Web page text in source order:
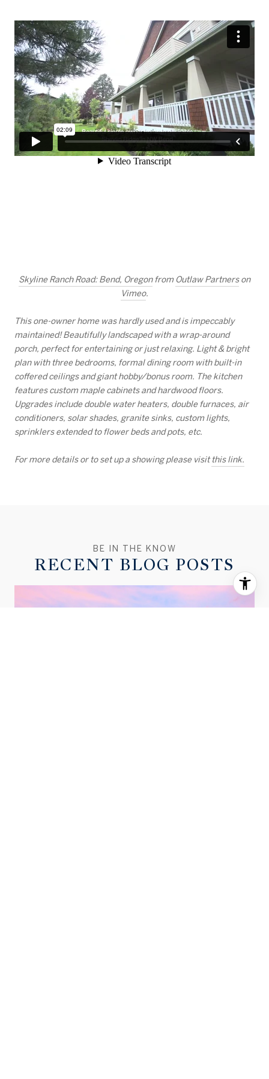
Skyline Ranch Road: Bend, OregonfromOutlaw Partnerson
Vimeo.
This one-owner home was hardly used and is impeccably
maintained! Beautifully landscaped with a wrap-around
porch, perfect for entertaining or just relaxing. Light & bright
plan with three bedrooms, formal dining room with built-in
coffered ceilings and giant hobby/bonus room. The kitchen
features custom maple cabinets and hardwood floors.
Upgrades include double water heaters, double furnaces, air
conditioners, solar shades, granite sinks, custom lights,
sprinklers extended to flower beds and pots, etc.
For more details or to set up a showing please visitthis link.
RECENT BLOG POSTS